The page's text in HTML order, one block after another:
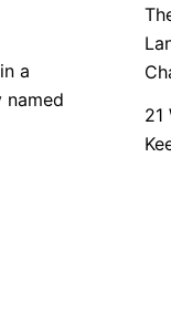
a
named
21